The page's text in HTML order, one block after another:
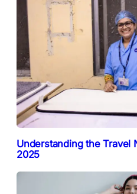
Understanding the Travel
2025